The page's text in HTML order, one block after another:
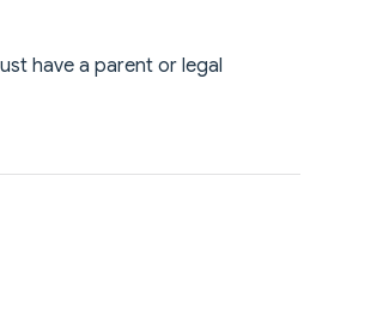
have a parent or legal